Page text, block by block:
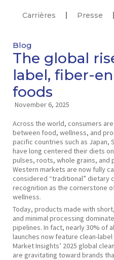
Carrières Presse
Blog
The global
label, fiber-
foods
November 6, 2025
Across the world, consumers
between food, wellness, and
pacific countries such as Japan,
have long centered their diets
pulses, roots, whole grains, and
Western markets are now fully
considered “traditional” dietary
recognition as the cornerstone
wellness.
Today, products made with
and minimal processing
pipelines. In fact, nearly 30% of
launches now feature clean-
Market Insights’ 2025 global
are gravitating toward brands